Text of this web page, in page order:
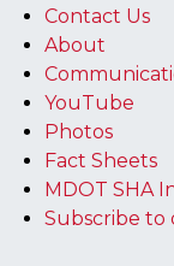
Contact Us
About
YouTube
Photos
Fact Sheets
MDOT SHA
Subscribe to